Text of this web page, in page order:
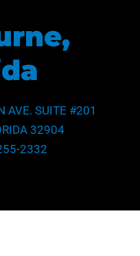
AVE. SUITE #201
32904
2332